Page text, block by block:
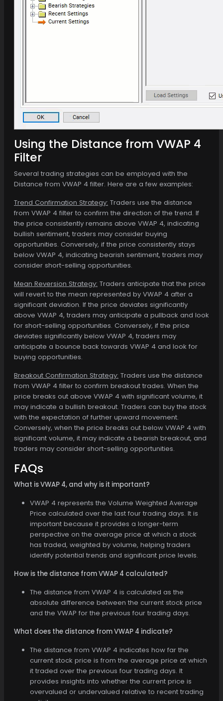
Using the Distance from VWAP 4
Filter
Several trading strategies can be employed with the
Distance from VWAP 4 filter. Here are a few examples:
Trend Confirmation Strategy: Traders use the distance
from VWAP 4 filter to confirm the direction of the trend. If
the price consistently remains above VWAP 4, indicating
bullish sentiment, traders may consider buying
opportunities. Conversely, if the price consistently stays
below VWAP 4, indicating bearish sentiment, traders may
consider short-selling opportunities.
Mean Reversion Strategy: Traders anticipate that the price
will revert to the mean represented by VWAP 4 after a
significant deviation. If the price deviates significantly
above VWAP 4, traders may anticipate a pullback and look
for short-selling opportunities. Conversely, if the price
deviates significantly below VWAP 4, traders may
anticipate a bounce back towards VWAP 4 and look for
buying opportunities.
Breakout Confirmation Strategy: Traders use the distance
from VWAP 4 filter to confirm breakout trades. When the
price breaks out above VWAP 4 with significant volume, it
may indicate a bullish breakout. Traders can buy the stock
with the expectation of further upward movement.
Conversely, when the price breaks out below VWAP 4 with
significant volume, it may indicate a bearish breakout, and
traders may consider short-selling opportunities.
FAQs
What is VWAP 4, and why is it important?
VWAP 4 represents the Volume Weighted Average
Price calculated over the last four trading days. It is
important because it provides a longer-term
perspective on the average price at which a stock
has traded, weighted by volume, helping traders
identify potential trends and significant price levels.
How is the distance from VWAP 4 calculated?
The distance from VWAP 4 is calculated as the
absolute difference between the current stock price
and the VWAP for the previous four trading days.
What does the distance from VWAP 4 indicate?
The distance from VWAP 4 indicates how far the
current stock price is from the average price at which
it traded over the previous four trading days. It
provides insights into whether the current price is
overvalued or undervalued relative to recent trading